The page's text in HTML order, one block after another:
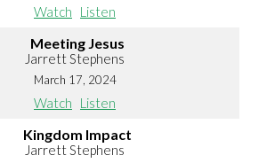
Watch Listen
Meeting Jesus
Jarrett Stephens
March 17, 2024
Watch Listen
Kingdom Impact
Jarrett Stephens